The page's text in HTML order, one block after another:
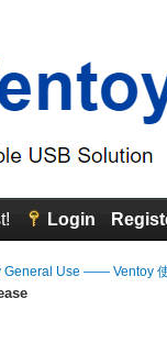
Login
General Use —— Ventoy